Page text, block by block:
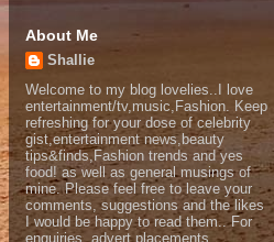
About Me
Shallie
Welcome to my blog lovelies..I love
entertainment/tv,music,Fashion. Keep
refreshing for your dose of celebrity
gist,entertainment news,beauty
tips&finds,Fashion trends and yes
food! as well as general musings of
mine. Please feel free to leave your
comments, suggestions and the likes
I would be happy to read them.. For
enquiries, advert placements,